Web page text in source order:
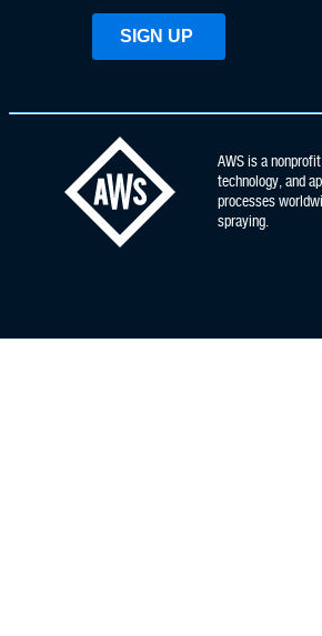
AWS is a
technology, and
processes
spraying.